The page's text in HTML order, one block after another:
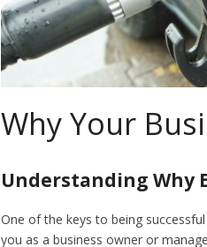
Why Your
Understanding Why
One of the keys to being
you as a business owner or